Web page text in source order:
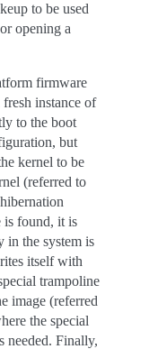
to be used
opening a
firmware
instance of
to the boot
but
kernel to be
(referred to
is found, it is
in the system is
itself with
trampoline
image (referred
the special
needed. Finally,